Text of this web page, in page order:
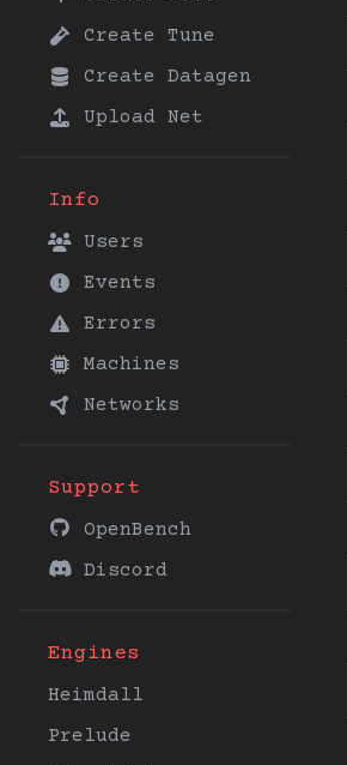
Create Tune
Create Datagen
Upload Net
Info
Users
Events
Errors
Machines
Networks
Support
OpenBench
Discord
Engines
Heimdall
Prelude